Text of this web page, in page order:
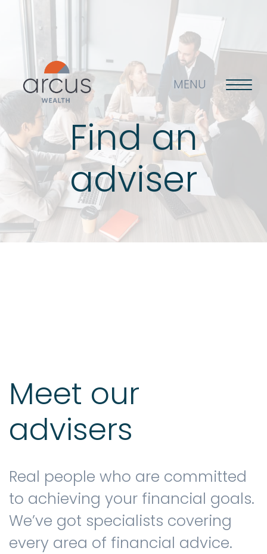
MENU
About us
Life’s big questions
Meet our advisers
Blog
FAQs
Find an
adviser
Meet our
advisers
Real people who are committed
to achieving your financial goals.
We’ve got specialists covering
every area of financial advice.